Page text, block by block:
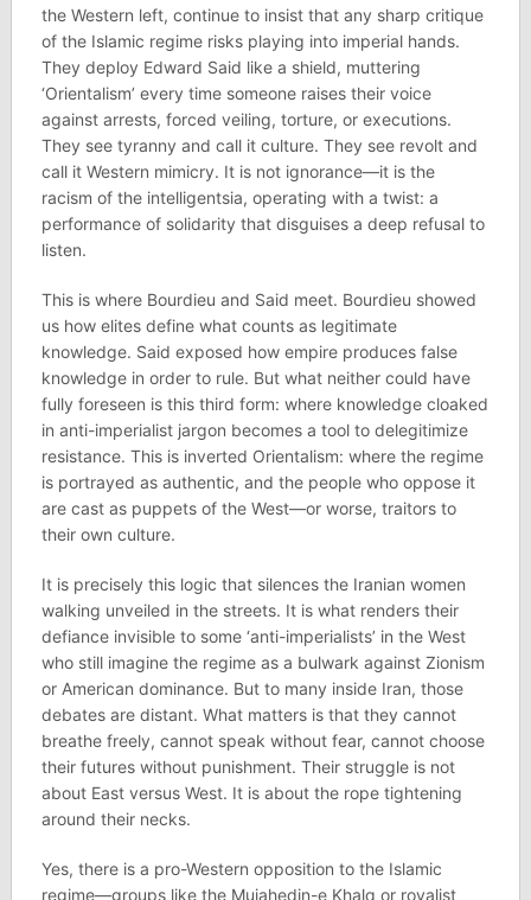
the Western left, continue to insist that any sharp critique
of the Islamic regime risks playing into imperial hands.
They deploy Edward Said like a shield, muttering
‘Orientalism’ every time someone raises their voice
against arrests, forced veiling, torture, or executions.
They see tyranny and call it culture. They see revolt and
call it Western mimicry. It is not ignorance—it is the
racism of the intelligentsia, operating with a twist: a
performance of solidarity that disguises a deep refusal to
listen.
This is where Bourdieu and Said meet. Bourdieu showed
us how elites define what counts as legitimate
knowledge. Said exposed how empire produces false
knowledge in order to rule. But what neither could have
fully foreseen is this third form: where knowledge cloaked
in anti-imperialist jargon becomes a tool to delegitimize
resistance. This is inverted Orientalism: where the regime
is portrayed as authentic, and the people who oppose it
are cast as puppets of the West—or worse, traitors to
their own culture.
It is precisely this logic that silences the Iranian women
walking unveiled in the streets. It is what renders their
defiance invisible to some ‘anti-imperialists’ in the West
who still imagine the regime as a bulwark against Zionism
or American dominance. But to many inside Iran, those
debates are distant. What matters is that they cannot
breathe freely, cannot speak without fear, cannot choose
their futures without punishment. Their struggle is not
about East versus West. It is about the rope tightening
around their necks.
Yes, there is a pro-Western opposition to the Islamic
regime—groups like the Mujahedin-e Khalq or royalist